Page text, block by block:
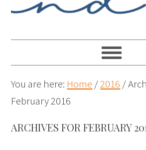
You are here: Home /2016 /
February 2016
ARCHIVES FOR FEBRUARY